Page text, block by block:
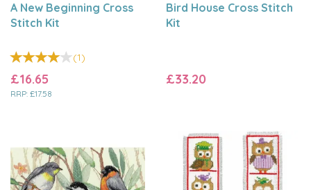
A New Beginning Cross
Stitch Kit
(1)
£16.65
RRP: £17.58
Bird House Cross Stitch
Kit
£33.20